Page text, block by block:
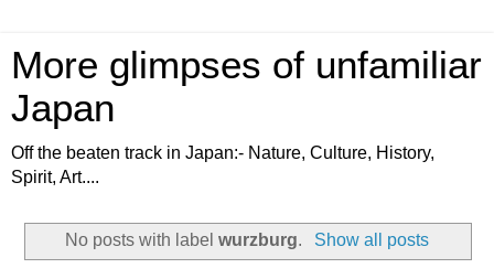
More glimpses of unfamiliar
Japan
Off the beaten track in Japan:- Nature, Culture, History,
Spirit, Art....
No posts with labelwurzburg. Show all posts